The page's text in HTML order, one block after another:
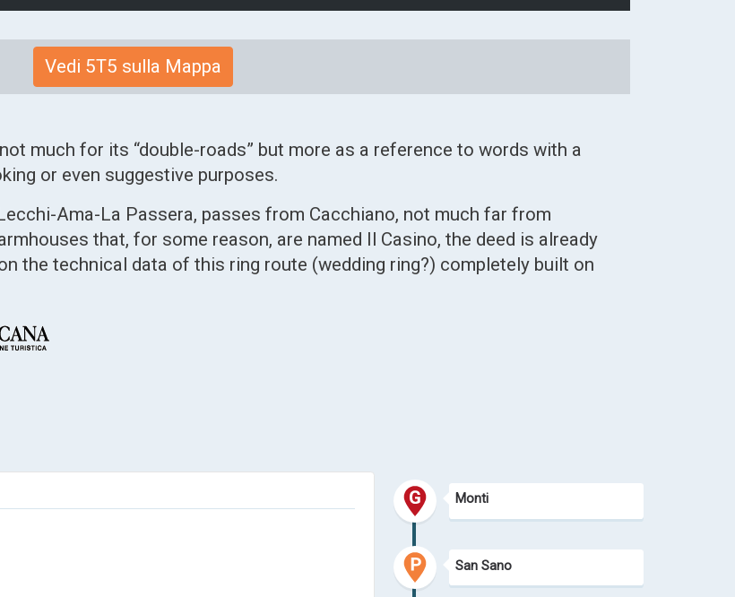
Vedi 5T5 sulla Mappa
much for its “double-roads” but more as a reference to words with a
or even suggestive purposes.
Ama-La Passera, passes from Cacchiano, not much far from
that, for some reason, are named Il Casino, the deed is already
the technical data of this ring route (wedding ring?) completely built on
Monti
San Sano